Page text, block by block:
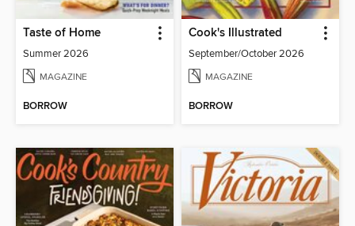
Taste of Home
Summer 2026
MAGAZINE
BORROW
Cook's Illustrated
September/October 2026
MAGAZINE
BORROW